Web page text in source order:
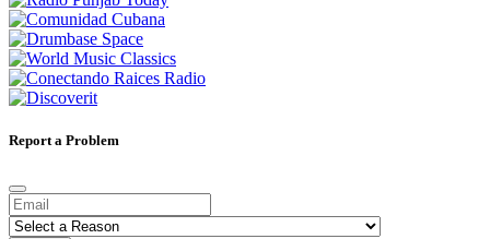
Report a Problem